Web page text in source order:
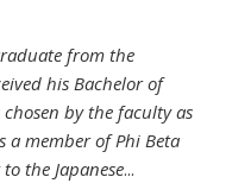
from the
his Bachelor of
chosen by the faculty as
a member of Phi Beta
the Japanese...